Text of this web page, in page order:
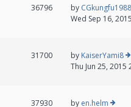
36796 by CGkungfu1988
Wed Sep 16,
31700 by KaiserYami8
Thu Jun 25, 2015
37930 by en.helm